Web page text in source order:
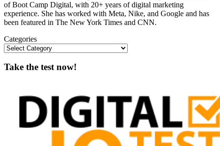
of Boot Camp Digital, with 20+ years of digital marketing
experience. She has worked with Meta, Nike, and Google and has
been featured in The New York Times and CNN.
Categories
Take the test now!